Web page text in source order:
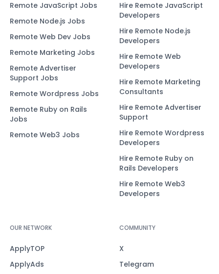
Remote JavaScript Jobs
Remote Node.js Jobs
Remote Web Dev Jobs
Remote Marketing Jobs
Remote Advertiser
Support Jobs
Remote Wordpress Jobs
Remote Ruby on Rails
Jobs
Remote Web3 Jobs
Hire Remote JavaScript
Developers
Hire Remote Node.js
Developers
Hire Remote Web
Developers
Hire Remote Marketing
Consultants
Hire Remote Advertiser
Support
Hire Remote Wordpress
Developers
Hire Remote Ruby on
Rails Developers
Hire Remote Web3
Developers
OUR NETWORK
ApplyTOP
ApplyAds
COMMUNITY
X
Telegram